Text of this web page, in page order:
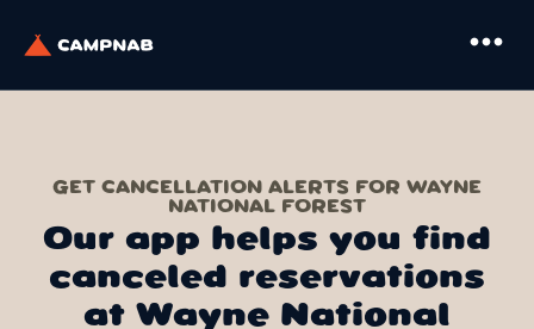
more_horiz
GET CANCELLATION ALERTS FOR WAYNE
NATIONAL FOREST
Our app helps you find
canceled reservations
at Wayne National